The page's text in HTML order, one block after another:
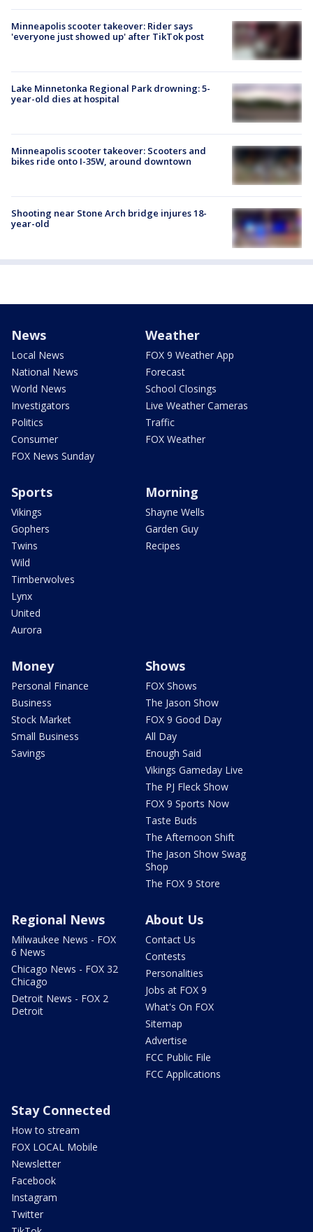
Minneapolis scooter takeover: Rider says
'everyone just showed up' after TikTok post
Lake Minnetonka Regional Park drowning: 5-
year-old dies at hospital
Minneapolis scooter takeover: Scooters and
bikes ride onto I-35W, around downtown
Shooting near Stone Arch bridge injures 18-
year-old
News
Local News
National News
World News
Investigators
Politics
Consumer
FOX News Sunday
Weather
FOX 9 Weather App
Forecast
School Closings
Live Weather Cameras
Traffic
FOX Weather
Sports
Vikings
Gophers
Twins
Wild
Timberwolves
Lynx
United
Aurora
Morning
Shayne Wells
Garden Guy
Recipes
Money
Personal Finance
Business
Stock Market
Small Business
Savings
Shows
FOX Shows
The Jason Show
FOX 9 Good Day
All Day
Enough Said
Vikings Gameday Live
The PJ Fleck Show
FOX 9 Sports Now
Taste Buds
The Afternoon Shift
The Jason Show Swag
Shop
The FOX 9 Store
Regional News
Milwaukee News - FOX
6 News
Chicago News - FOX 32
Chicago
Detroit News - FOX 2
Detroit
About Us
Contact Us
Contests
Personalities
Jobs at FOX 9
What's On FOX
Sitemap
Advertise
FCC Public File
FCC Applications
Stay Connected
How to stream
FOX LOCAL Mobile
Newsletter
Facebook
Instagram
Twitter